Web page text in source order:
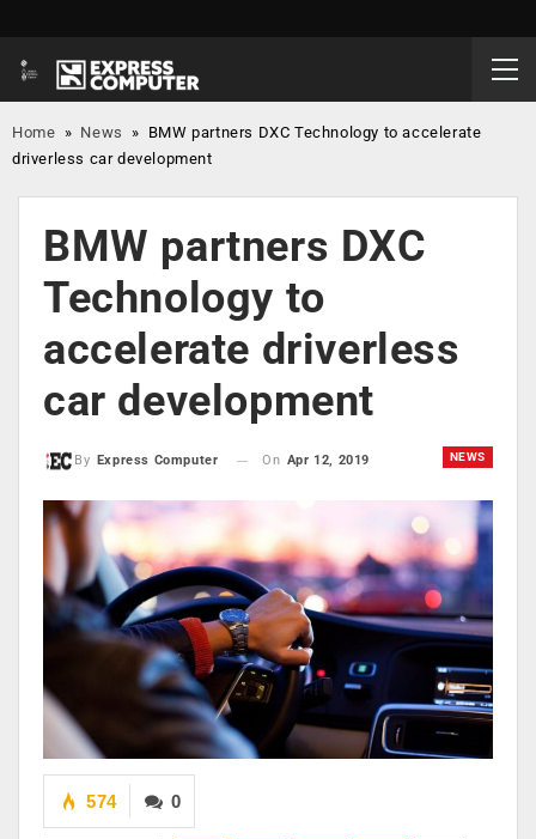
Home » News » BMW partners DXC Technology to accelerate
driverless car development
BMW partners DXC
Technology to
accelerate driverless
car development
NEWS
By Express Computer On Apr 12, 2019
0
574